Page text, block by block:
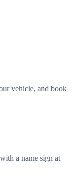
vehicle, and book
a name sign at